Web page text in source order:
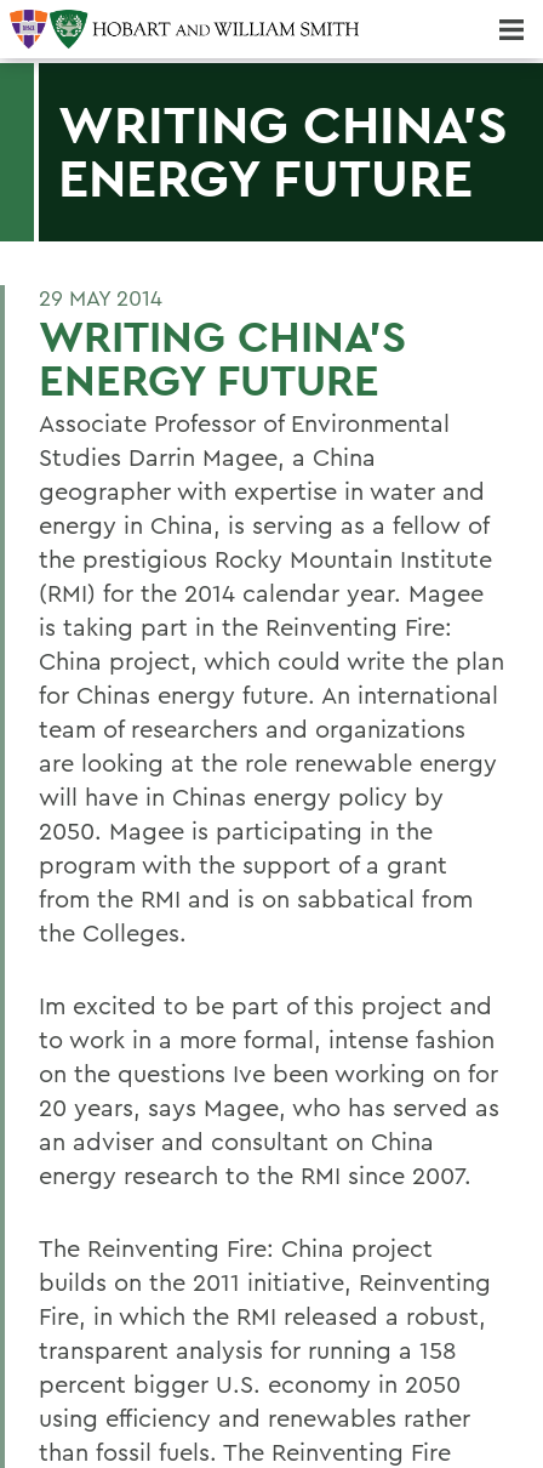
WRITING CHINA'S
ENERGY FUTURE
29 MAY 2014
WRITING CHINA'S
ENERGY FUTURE
Associate Professor of Environmental
Studies Darrin Magee, a China
geographer with expertise in water and
energy in China, is serving as a fellow of
the prestigious Rocky Mountain Institute
(RMI) for the 2014 calendar year. Magee
is taking part in the Reinventing Fire:
China project, which could write the plan
for Chinas energy future. An international
team of researchers and organizations
are looking at the role renewable energy
will have in Chinas energy policy by
2050. Magee is participating in the
program with the support of a grant
from the RMI and is on sabbatical from
the Colleges.
Im excited to be part of this project and
to work in a more formal, intense fashion
on the questions Ive been working on for
20 years, says Magee, who has served as
an adviser and consultant on China
energy research to the RMI since 2007.
The Reinventing Fire: China project
builds on the 2011 initiative, Reinventing
Fire, in which the RMI released a robust,
transparent analysis for running a 158
percent bigger U.S. economy in 2050
using efficiency and renewables rather
than fossil fuels. The Reinventing Fire